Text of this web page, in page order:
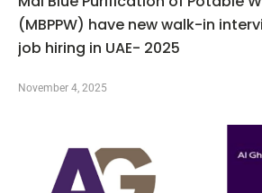
(MBPPW) have new walk-in
job hiring in UAE- 2025
November 4, 2025